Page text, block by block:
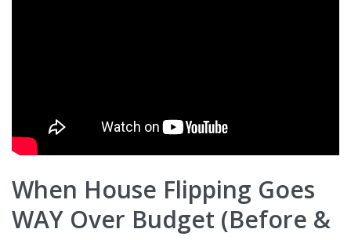
When House Flipping Goes
WAY Over Budget (Before &